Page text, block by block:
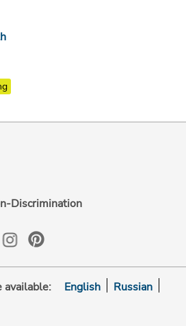
Discrimination
available: English
Russian